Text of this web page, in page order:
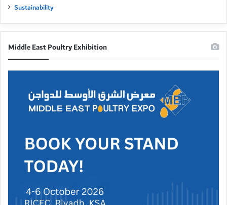
Sustainability
Middle East Poultry Exhibition